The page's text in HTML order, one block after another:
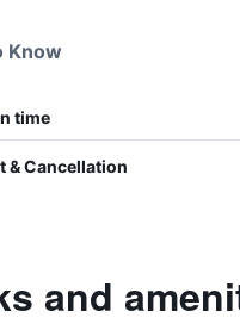
Know
time
& Cancellation
and